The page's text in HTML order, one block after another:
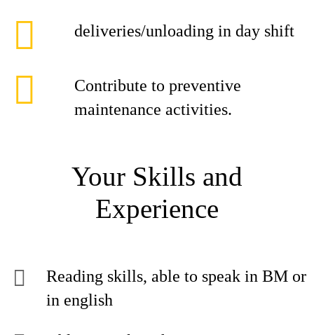
deliveries/unloading in day shift
Contribute to preventive
maintenance activities.
Your Skills and
Experience
Reading skills, able to speak in BM or
in english